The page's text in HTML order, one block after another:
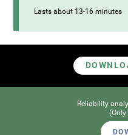
Lasts about 13-16 minutes
Reliability